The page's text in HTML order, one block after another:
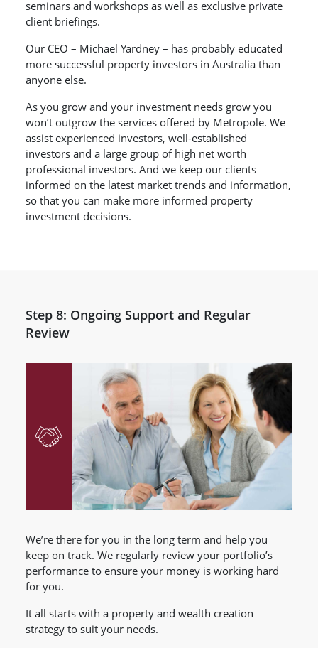
seminars and workshops as well as exclusive private
client briefings.
Our CEO – Michael Yardney – has probably educated
more successful property investors in Australia than
anyone else.
As you grow and your investment needs grow you
won’t outgrow the services offered by Metropole. We
assist experienced investors, well-established
investors and a large group of high net worth
professional investors. And we keep our clients
informed on the latest market trends and information,
so that you can make more informed property
investment decisions.
Step 8: Ongoing Support and Regular
Review
We’re there for you in the long term and help you
keep on track. We regularly review your portfolio’s
performance to ensure your money is working hard
for you.
It all starts with a property and wealth creation
strategy to suit your needs.